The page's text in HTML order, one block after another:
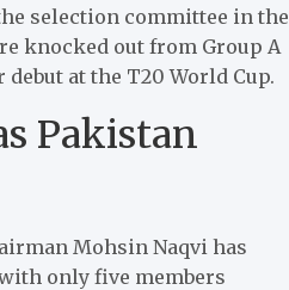
selection committee in the
knocked out from Group A
at the T20 World Cup.
Pakistan
Mohsin Naqvi has
only five members